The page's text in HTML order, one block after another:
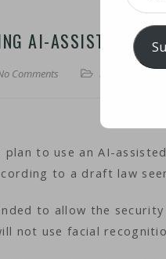
AI-ASSISTED
Comments iNews
plan to use an AI-
to a draft law
to allow the
not use facial